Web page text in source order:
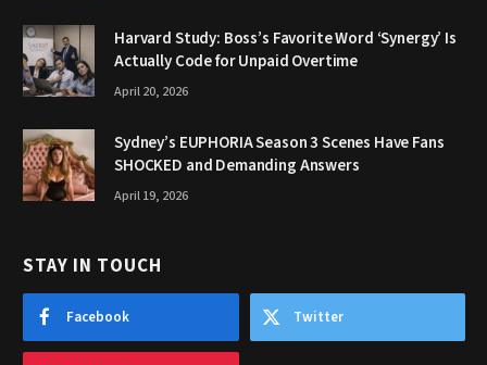
Harvard Study: Boss’s Favorite Word ‘Synergy’ Is
Actually Code for Unpaid Overtime
April 20, 2026
Sydney’s EUPHORIA Season 3 Scenes Have Fans
SHOCKED and Demanding Answers
April 19, 2026
STAY IN TOUCH
Facebook Twitter